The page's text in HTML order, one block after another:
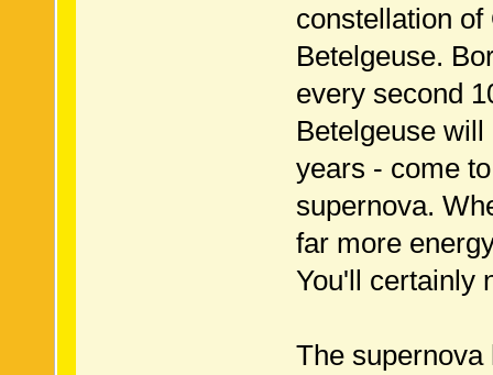
constellation
Betelgeuse.
every second
Betelgeuse
years - come
supernova.
far more
You'll certainly
The supernova